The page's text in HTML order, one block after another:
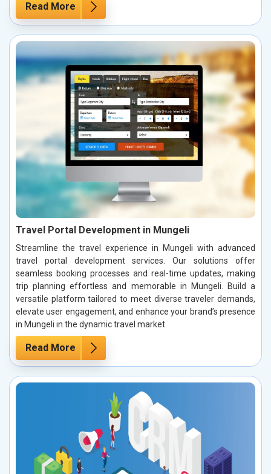
Read More
Travel Portal Development in Mungeli
Streamline the travel experience in Mungeli with advanced
travel portal development services. Our solutions offer
seamless booking processes and real-time updates, making
trip planning effortless and memorable in Mungeli. Build a
versatile platform tailored to meet diverse traveler demands,
elevate user engagement, and enhance your brand’s presence
in Mungeli in the dynamic travel market
Read More